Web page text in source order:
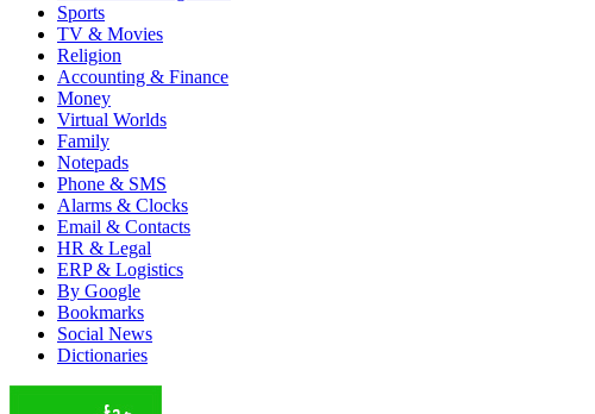
Sports
TV & Movies
Religion
Accounting & Finance
Money
Virtual Worlds
Family
Notepads
Phone & SMS
Alarms & Clocks
Email & Contacts
HR & Legal
ERP & Logistics
By Google
Bookmarks
Social News
Dictionaries